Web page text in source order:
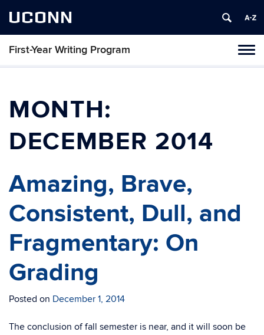
UCONN
First-Year Writing Program
Skip
MONTH:
DECEMBER 2014
Amazing, Brave,
Consistent, Dull, and
Fragmentary: On
Grading
Posted on December 1, 2014
The conclusion of fall semester is near, and it will soon be